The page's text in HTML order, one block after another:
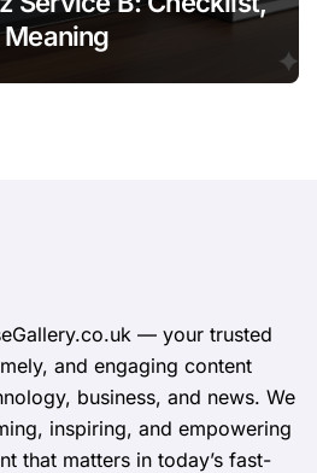
— your trusted
and engaging content
business, and news. We
inspiring, and empowering
that matters in today’s fast-